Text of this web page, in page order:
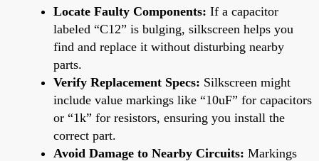
Locate Faulty Components: If a capacitor
labeled “C12” is bulging, silkscreen helps you
find and replace it without disturbing nearby
parts.
Verify Replacement Specs: Silkscreen might
include value markings like “10uF” for capacitors
or “1k” for resistors, ensuring you install the
correct part.
Avoid Damage to Nearby Circuits: Markings